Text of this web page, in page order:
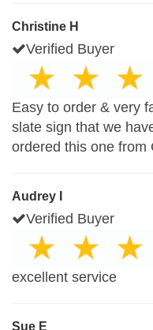
Christine H
Verified Buyer
Easy to order & very
slate sign that we
ordered this one from
Audrey I
Verified Buyer
excellent service
Sue E